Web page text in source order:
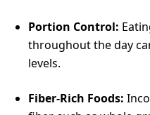
Portion Control:
throughout the day
levels.
Fiber-Rich Foods: